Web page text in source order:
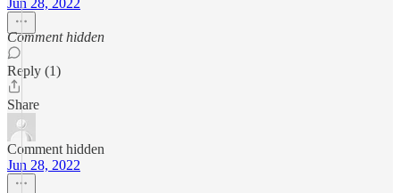
Comment hidden
Reply (1)
Share
Comment hidden
Jun 28, 2022